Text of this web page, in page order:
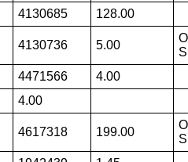
4130685 128.00
4130736 5.00
4471566
4.00
4.00
4617318 199.00